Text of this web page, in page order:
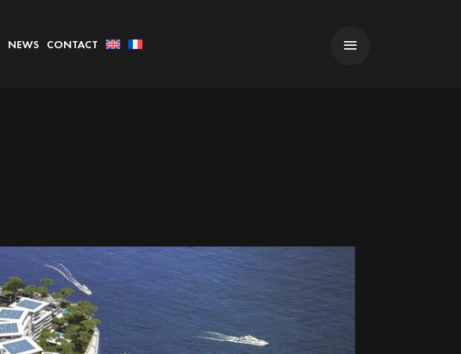
NEWS CONTACT